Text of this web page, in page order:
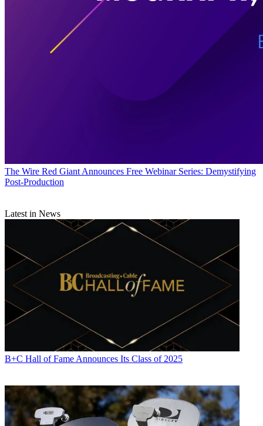
The Wire Red Giant Announces Free Webinar Series: Demystifying
Post-Production
Latest in News
B+C Hall of Fame Announces Its Class of 2025